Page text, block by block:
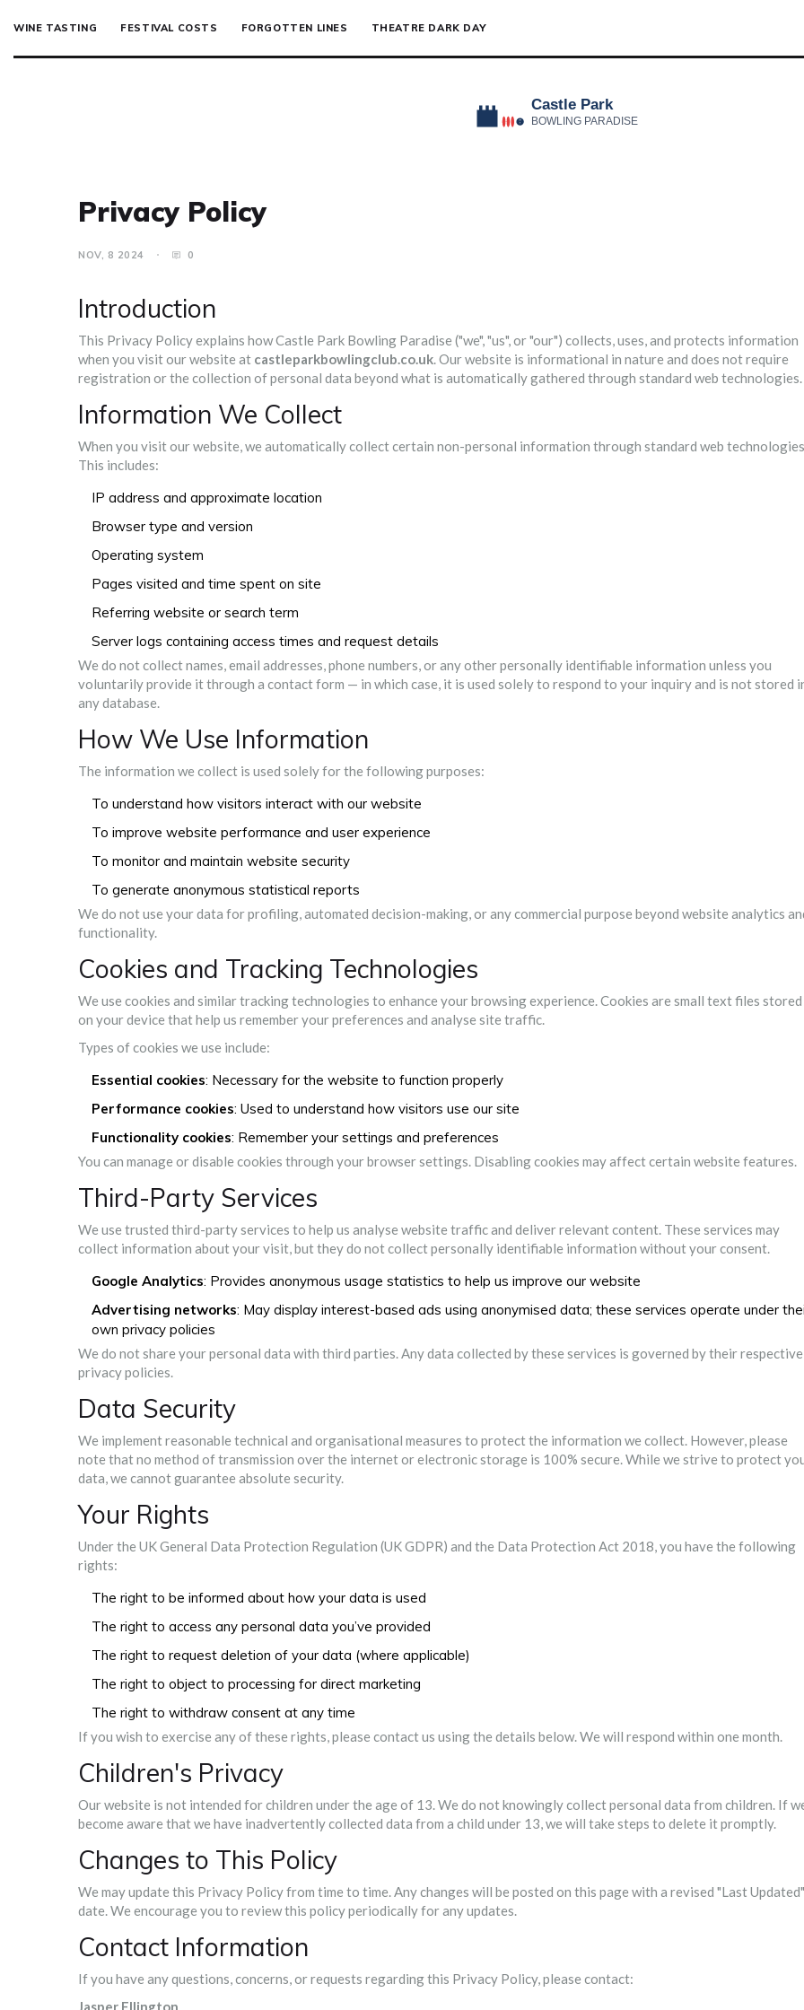
WINE TASTING FESTIVAL COSTS FORGOTTEN LINES THEATRE DARK DAY
Privacy Policy
NOV, 8 2024 0
Introduction
This Privacy Policy explains how Castle Park Bowling Paradise ("we", "us", or "our") collects, uses, and protects information
when you visit our website at castleparkbowlingclub.co.uk. Our website is informational in nature and does not require
registration or the collection of personal data beyond what is automatically gathered through standard web technologies.
Information We Collect
When you visit our website, we automatically collect certain non-personal information through standard web
This includes:
IP address and approximate location
Browser type and version
Operating system
Pages visited and time spent on site
Referring website or search term
Server logs containing access times and request details
We do not collect names, email addresses, phone numbers, or any other personally identifiable information unless you
voluntarily provide it through a contact form — in which case, it is used solely to respond to your inquiry and is not stored
any database.
How We Use Information
The information we collect is used solely for the following purposes:
To understand how visitors interact with our website
To improve website performance and user experience
To monitor and maintain website security
To generate anonymous statistical reports
We do not use your data for profiling, automated decision-making, or any commercial purpose beyond website analytics
functionality.
Cookies and Tracking Technologies
We use cookies and similar tracking technologies to enhance your browsing experience. Cookies are small text files stored
on your device that help us remember your preferences and analyse site traffic.
Types of cookies we use include:
Essential cookies: Necessary for the website to function properly
Performance cookies: Used to understand how visitors use our site
Functionality cookies: Remember your settings and preferences
You can manage or disable cookies through your browser settings. Disabling cookies may affect certain website features.
Third-Party Services
We use trusted third-party services to help us analyse website traffic and deliver relevant content. These services may
collect information about your visit, but they do not collect personally identifiable information without your consent.
Google Analytics: Provides anonymous usage statistics to help us improve our website
Advertising networks: May display interest-based ads using anonymised data; these services operate under
own privacy policies
We do not share your personal data with third parties. Any data collected by these services is governed by their respective
privacy policies.
Data Security
We implement reasonable technical and organisational measures to protect the information we collect. However, please
note that no method of transmission over the internet or electronic storage is 100% secure. While we strive to protect
data, we cannot guarantee absolute security.
Your Rights
Under the UK General Data Protection Regulation (UK GDPR) and the Data Protection Act 2018, you have the following
rights:
The right to be informed about how your data is used
The right to access any personal data you’ve provided
The right to request deletion of your data (where applicable)
The right to object to processing for direct marketing
The right to withdraw consent at any time
If you wish to exercise any of these rights, please contact us using the details below. We will respond within one month.
Children's Privacy
Our website is not intended for children under the age of 13. We do not knowingly collect personal data from children. If
become aware that we have inadvertently collected data from a child under 13, we will take steps to delete it promptly.
Changes to This Policy
We may update this Privacy Policy from time to time. Any changes will be posted on this page with a revised "Last Updated"
date. We encourage you to review this policy periodically for any updates.
Contact Information
If you have any questions, concerns, or requests regarding this Privacy Policy, please contact:
Jasper Ellington